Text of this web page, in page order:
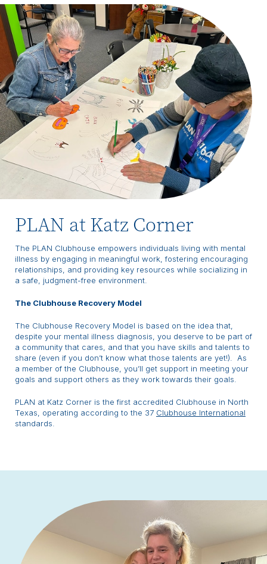
PLAN at Katz Corner
The PLAN Clubhouse empowers individuals living with mental
illness by engaging in meaningful work, fostering encouraging
relationships, and providing key resources while socializing in
a safe, judgment-free environment.
The Clubhouse Recovery Model
The Clubhouse Recovery Model is based on the idea that,
despite your mental illness diagnosis, you deserve to be part of
a community that cares, and that you have skills and talents to
share (even if you don’t know what those talents are yet!). As
a member of the Clubhouse, you’ll get support in meeting your
goals and support others as they work towards their goals.
PLAN at Katz Corner is the first accredited Clubhouse in North
Texas, operating according to the 37 Clubhouse International
standards.